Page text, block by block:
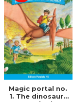
Magic portal no.
1. The dinosaurs